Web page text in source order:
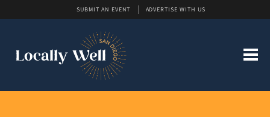
SUBMIT AN EVENT ADVERTISE WITH US